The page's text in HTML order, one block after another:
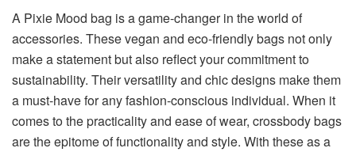
A Pixie Mood bag is a game-changer in the world of
accessories. These vegan and eco-friendly bags not only
make a statement but also reflect your commitment to
sustainability. Their versatility and chic designs make them
a must-have for any fashion-conscious individual. When it
comes to the practicality and ease of wear, crossbody bags
are the epitome of functionality and style. With these as a